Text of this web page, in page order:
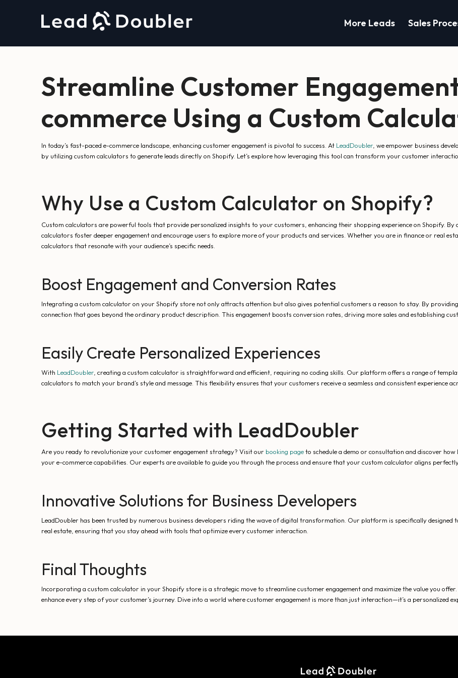
More Leads Sales
Streamline Customer
commerce Using a Custom
In today’s fast-paced e-commerce landscape, enhancing customer engagement is pivotal to success. At LeadDoubler , we empower business
by utilizing custom calculators to generate leads directly on Shopify. Let’s explore how leveraging this tool can transform your customer
Why Use a Custom Calculator on Shopify?
Custom calculators are powerful tools that provide personalized insights to your customers, enhancing their shopping experience on Shopify.
calculators foster deeper engagement and encourage users to explore more of your products and services. Whether you are in finance or real
calculators that resonate with your audience’s specific needs.
Boost Engagement and Conversion Rates
Integrating a custom calculator on your Shopify store not only attracts attention but also gives potential customers a reason to stay. By
connection that goes beyond the ordinary product description. This engagement boosts conversion rates, driving more sales and establishing
Easily Create Personalized Experiences
With LeadDoubler , creating a custom calculator is straightforward and efficient, requiring no coding skills. Our platform offers a range of
calculators to match your brand’s style and message. This flexibility ensures that your customers receive a seamless and consistent experience
Getting Started with LeadDoubler
Are you ready to revolutionize your customer engagement strategy? Visit our booking pageto schedule a demo or consultation and discover
your e-commerce capabilities. Our experts are available to guide you through the process and ensure that your custom calculator aligns
Innovative Solutions for Business Developers
LeadDoubler has been trusted by numerous business developers riding the wave of digital transformation. Our platform is specifically designed
real estate, ensuring that you stay ahead with tools that optimize every customer interaction.
Final Thoughts
Incorporating a custom calculator in your Shopify store is a strategic move to streamline customer engagement and maximize the value you
enhance every step of your customer’s journey. Dive into a world where customer engagement is more than just interaction—it’s a personalized